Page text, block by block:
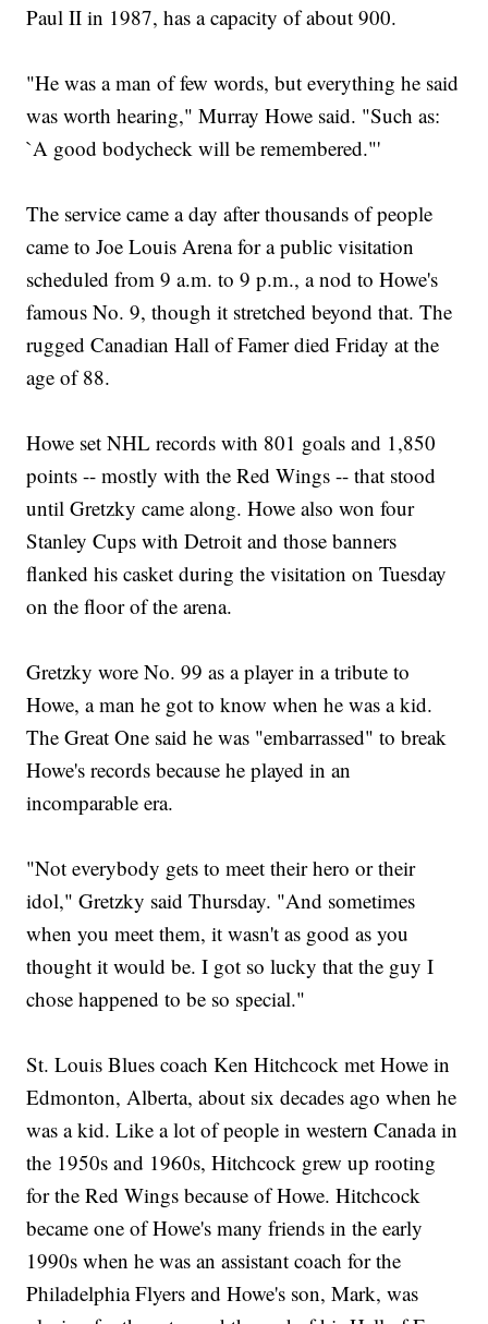
Paul II in 1987, has a capacity of about 900.
"He was a man of few words, but everything he said
was worth hearing," Murray Howe said. "Such as:
`A good bodycheck will be remembered."'
The service came a day after thousands of people
came to Joe Louis Arena for a public visitation
scheduled from 9 a.m. to 9 p.m., a nod to Howe's
famous No. 9, though it stretched beyond that. The
rugged Canadian Hall of Famer died Friday at the
age of 88.
Howe set NHL records with 801 goals and 1,850
points -- mostly with the Red Wings -- that stood
until Gretzky came along. Howe also won four
Stanley Cups with Detroit and those banners
flanked his casket during the visitation on Tuesday
on the floor of the arena.
Gretzky wore No. 99 as a player in a tribute to
Howe, a man he got to know when he was a kid.
The Great One said he was "embarrassed" to break
Howe's records because he played in an
incomparable era.
"Not everybody gets to meet their hero or their
idol," Gretzky said Thursday. "And sometimes
when you meet them, it wasn't as good as you
thought it would be. I got so lucky that the guy I
chose happened to be so special."
St. Louis Blues coach Ken Hitchcock met Howe in
Edmonton, Alberta, about six decades ago when he
was a kid. Like a lot of people in western Canada in
the 1950s and 1960s, Hitchcock grew up rooting
for the Red Wings because of Howe. Hitchcock
became one of Howe's many friends in the early
1990s when he was an assistant coach for the
Philadelphia Flyers and Howe's son, Mark, was